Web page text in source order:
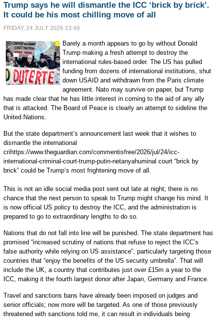
Trump says he will dismantle the ICC ‘brick by brick’.
It could be his most chilling move of all
FRIDAY, 24 JULY 2026 23:48
Barely a month appears to go by without Donald
Trump making a fresh attempt to destroy the
international rules-based order. The US has pulled
funding from dozens of international institutions, shut
down USAID and withdrawn from the Paris climate
agreement. Nato may survive on paper, but Trump
has made clear that he has little interest in coming to the aid of any ally
that is attacked. The Board of Peace is clearly an attempt to sideline the
United Nations.
But the state department’s announcement last week that it wishes to
dismantle the international
crihttps://www.theguardian.com/commentisfree/2026/jul/24/icc-
international-criminal-court-trump-putin-netanyahuminal court “brick by
brick” could be Trump’s most frightening move of all.
This is not an idle social media post sent out late at night; there is no
chance that the next person to speak to Trump might change his mind. It
is now official US policy to destroy the ICC, and the administration is
prepared to go to extraordinary lengths to do so.
Nations that do not fall into line will be punished. The state department has
promised “increased scrutiny of nations that refuse to reject the ICC’s
false authority while relying on US assistance”, particularly targeting those
countries that “enjoy the benefits of the US security umbrella”. That will
include the UK, a country that contributes just over £15m a year to the
ICC, making it the fourth largest donor after Japan, Germany and France.
Travel and sanctions bans have already been imposed on judges and
senior officials; now more will be targeted. As one of those previously
threatened with sanctions told me, it can result in individuals being